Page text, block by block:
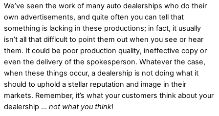
We’ve seen the work of many auto dealerships who do their
own advertisements, and quite often you can tell that
something is lacking in these productions; in fact, it usually
isn’t all that difficult to point them out when you see or hear
them. It could be poor production quality, ineffective copy or
even the delivery of the spokesperson. Whatever the case,
when these things occur, a dealership is not doing what it
should to uphold a stellar reputation and image in their
markets. Remember, it’s what your customers think about your
dealership … not what you think!